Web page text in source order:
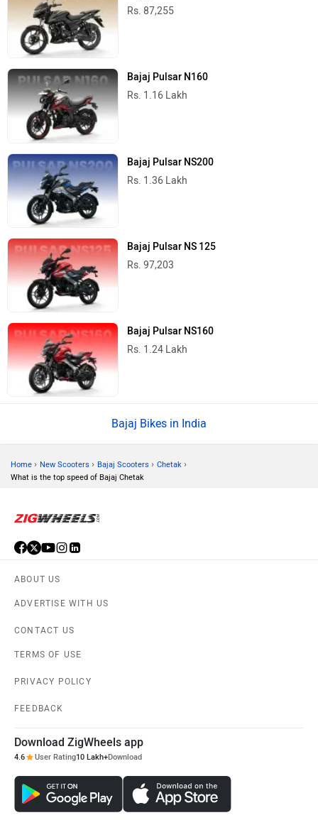
Rs. 87,255
Bajaj Pulsar N160
Rs. 1.16 Lakh
Bajaj Pulsar NS200
Rs. 1.36 Lakh
Bajaj Pulsar NS 125
Rs. 97,203
Bajaj Pulsar NS160
Rs. 1.24 Lakh
Bajaj Bikes in India
Home › New Scooters › Bajaj Scooters › Chetak ›
What is the top speed of Bajaj Chetak
ABOUT US
ADVERTISE WITH US
CONTACT US
TERMS OF USE
PRIVACY POLICY
FEEDBACK
Download ZigWheels app
4.6 User Rating10 Lakh+Download